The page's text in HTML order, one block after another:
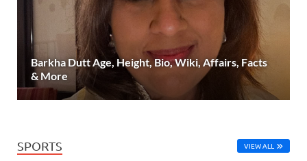
Barkha Dutt Age, Height, Bio, Wiki, Affairs, Facts
& More
SPORTS VIEW ALL